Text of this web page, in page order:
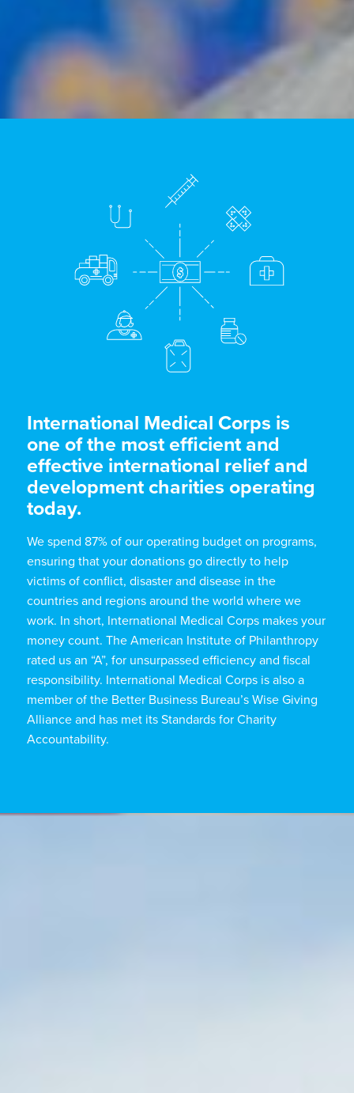
International Medical Corps is
one of the most efficient and
effective international relief and
development charities operating
today.
We spend 87% of our operating budget on programs,
ensuring that your donations go directly to help
victims of conflict, disaster and disease in the
countries and regions around the world where we
work. In short, International Medical Corps makes your
money count. The American Institute of Philanthropy
rated us an “A”, for unsurpassed efficiency and fiscal
responsibility. International Medical Corps is also a
member of the Better Business Bureau’s Wise Giving
Alliance and has met its Standards for Charity
Accountability.